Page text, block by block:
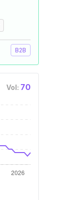
B2B
Vol: 70